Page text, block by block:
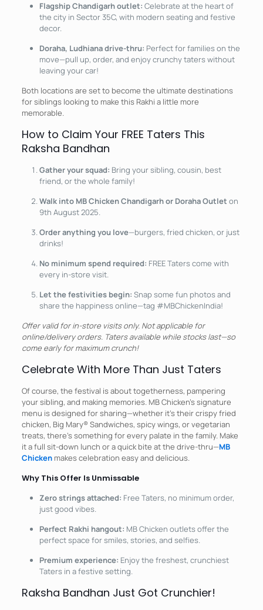
Flagship Chandigarh outlet: Celebrate at the heart of
the city in Sector 35C, with modern seating and festive
decor.
Doraha, Ludhiana drive-thru: Perfect for families on the
move—pull up, order, and enjoy crunchy taters without
leaving your car!
Both locations are set to become the ultimate destinations
for siblings looking to make this Rakhi a little more
memorable.
How to Claim Your FREE Taters This
Raksha Bandhan
Gather your squad: Bring your sibling, cousin, best
friend, or the whole family!
Walk into MB Chicken Chandigarh or Doraha Outlet on
9th August 2025.
Order anything you love—burgers, fried chicken, or just
drinks!
No minimum spend required: FREE Taters come with
every in-store visit.
Let the festivities begin: Snap some fun photos and
share the happiness online—tag #MBChickenIndia!
Offer valid for in-store visits only. Not applicable for
online/delivery orders. Taters available while stocks last—so
come early for maximum crunch!
Celebrate With More Than Just Taters
Of course, the festival is about togetherness, pampering
your sibling, and making memories. MB Chicken’s signature
menu is designed for sharing—whether it’s their crispy fried
chicken, Big Mary® Sandwiches, spicy wings, or vegetarian
treats, there’s something for every palate in the family. Make
it a full sit-down lunch or a quick bite at the drive-thru—MB
Chickenmakes celebration easy and delicious.
Why This Offer Is Unmissable
Zero strings attached: Free Taters, no minimum order,
just good vibes.
Perfect Rakhi hangout: MB Chicken outlets offer the
perfect space for smiles, stories, and selfies.
Premium experience: Enjoy the freshest, crunchiest
Taters in a festive setting.
Raksha Bandhan Just Got Crunchier!